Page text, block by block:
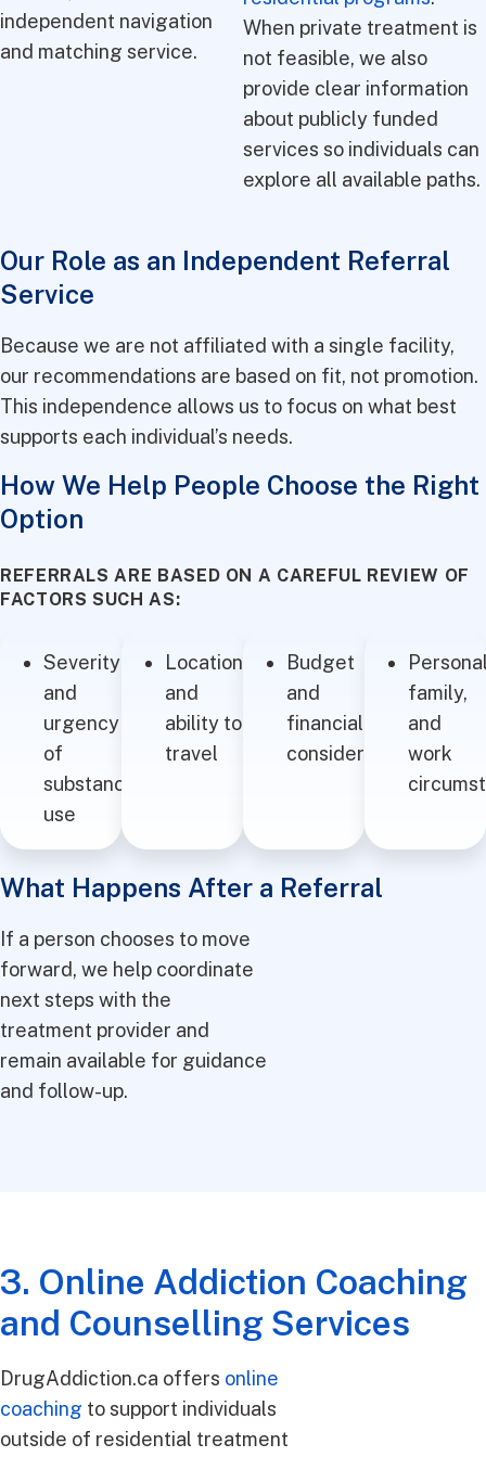
independent navigation
and matching service.
When private treatment is
not feasible, we also
provide clear information
about publicly funded
services so individuals can
explore all available paths.
Our Role as an Independent Referral
Service
Because we are not affiliated with a single facility,
our recommendations are based on fit, not promotion.
This independence allows us to focus on what best
supports each individual’s needs.
How We Help People Choose the Right
Option
REFERRALS ARE BASED ON A CAREFUL REVIEW OF
FACTORS SUCH AS:
Severity
and
urgency
of
substance
use
Location
and
ability to
travel
Budget
and
financial
considerations
family,
and
work
What Happens After a Referral
If a person chooses to move
forward, we help coordinate
next steps with the
treatment provider and
remain available for guidance
and follow-up.
3. Online Addiction Coaching
and Counselling Services
DrugAddiction.ca offers online
coaching to support individuals
outside of residential treatment